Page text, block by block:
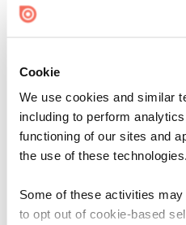
Cookie
We use cookies and similar
including to perform
functioning of our sites and
the use of these technologies.
Some of these activities may
to opt out of cookie-based